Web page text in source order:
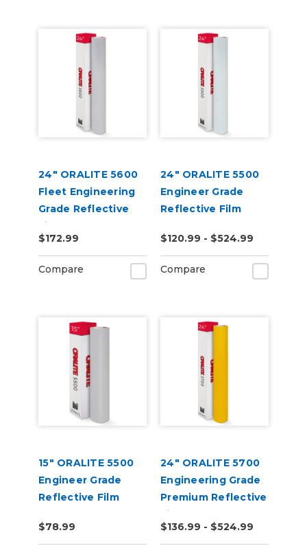
24" ORALITE 5600
Fleet Engineering
Grade Reflective
Film
$172.99
Compare
24" ORALITE 5500
Engineer Grade
Reflective Film
$120.99 - $524.99
Compare
15" ORALITE 5500
Engineer Grade
Reflective Film
$78.99
24" ORALITE 5700
Engineering Grade
Premium Reflective
Film
$136.99 - $524.99